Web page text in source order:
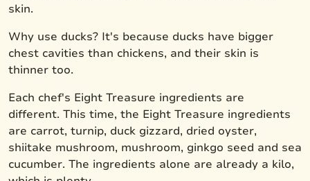
skin.
Why use ducks? It's because ducks have bigger
chest cavities than chickens, and their skin is
thinner too.
Each chef's Eight Treasure ingredients are
different. This time, the Eight Treasure ingredients
are carrot, turnip, duck gizzard, dried oyster,
shiitake mushroom, mushroom, ginkgo seed and sea
cucumber. The ingredients alone are already a kilo,